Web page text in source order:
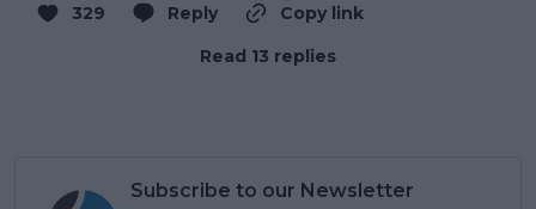
329 Reply
Copy link
Read 13 replies
Subscribe to our Newsletter